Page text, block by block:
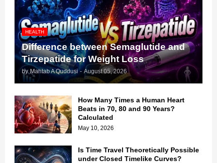
HEALTH
Difference between Semaglutide and
Tirzepatide for Weight Loss
by Mahtab A Quddusi - August 05, 2026
How Many Times a Human Heart
Beats in 70, 80 and 90 Years?
Calculated
May 10, 2026
Is Time Travel Theoretically Possible
under Closed Timelike Curves?